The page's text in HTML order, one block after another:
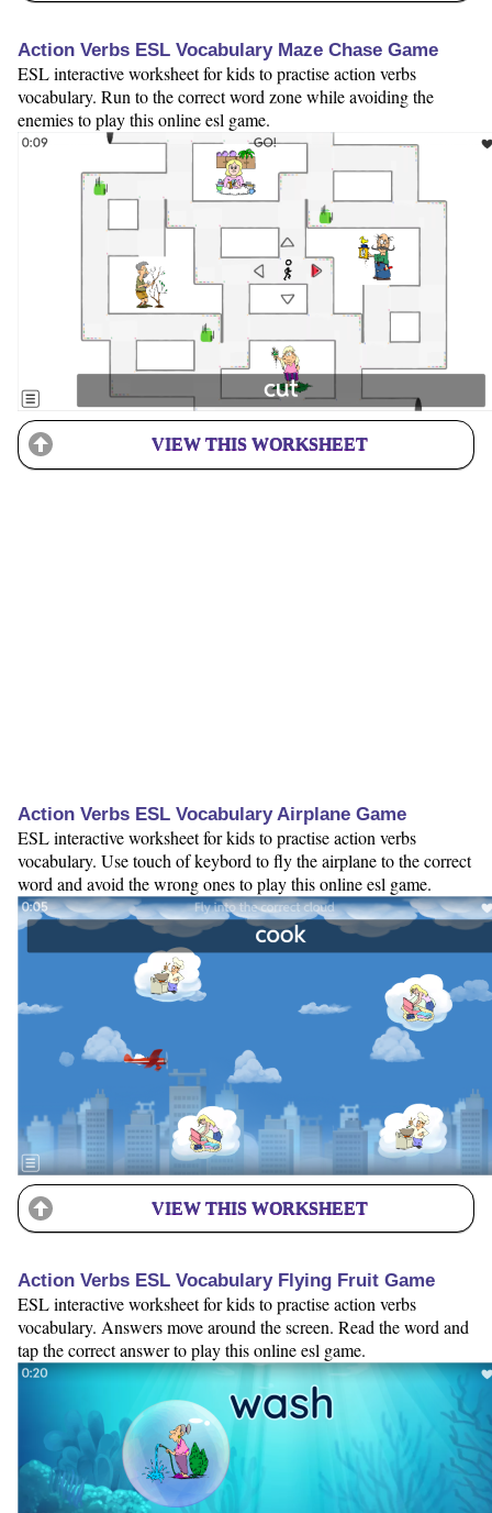
Action Verbs ESL Vocabulary Maze Chase Game
ESL interactive worksheet for kids to practise action verbs
vocabulary. Run to the correct word zone while avoiding the
enemies to play this online esl game.
VIEW THIS WORKSHEET
Action Verbs ESL Vocabulary Airplane Game
ESL interactive worksheet for kids to practise action verbs
vocabulary. Use touch of keybord to fly the airplane to the correct
word and avoid the wrong ones to play this online esl game.
VIEW THIS WORKSHEET
Action Verbs ESL Vocabulary Flying Fruit Game
ESL interactive worksheet for kids to practise action verbs
vocabulary. Answers move around the screen. Read the word and
tap the correct answer to play this online esl game.